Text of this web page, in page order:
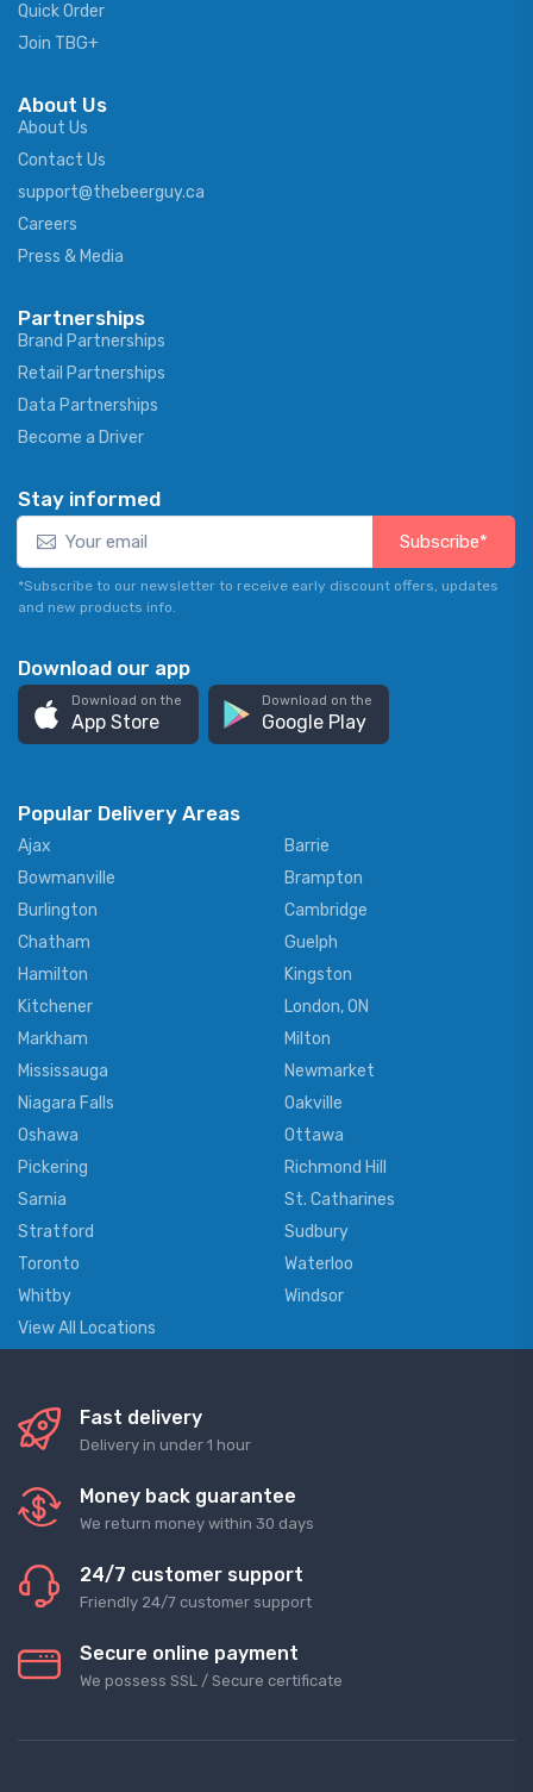
Quick Order
Join TBG+
About Us
About Us
Contact Us
support@thebeerguy.ca
Careers
Press & Media
Partnerships
Brand Partnerships
Retail Partnerships
Data Partnerships
Become a Driver
Stay informed
Subscribe*
*Subscribe to our newsletter to receive early discount offers, updates
and new products info.
Download our app
Download on the
App Store
Download on the
Google Play
Popular Delivery Areas
Ajax
Barrie
Bowmanville
Brampton
Burlington
Cambridge
Chatham
Guelph
Hamilton
Kingston
Kitchener
London, ON
Markham
Milton
Mississauga
Newmarket
Niagara Falls
Oakville
Oshawa
Ottawa
Pickering
Richmond Hill
Sarnia
St. Catharines
Stratford
Sudbury
Toronto
Waterloo
Whitby
Windsor
View All Locations
Fast delivery
Delivery in under 1 hour
Money back guarantee
We return money within 30 days
24/7 customer support
Friendly 24/7 customer support
Secure online payment
We possess SSL / Secure сertificate